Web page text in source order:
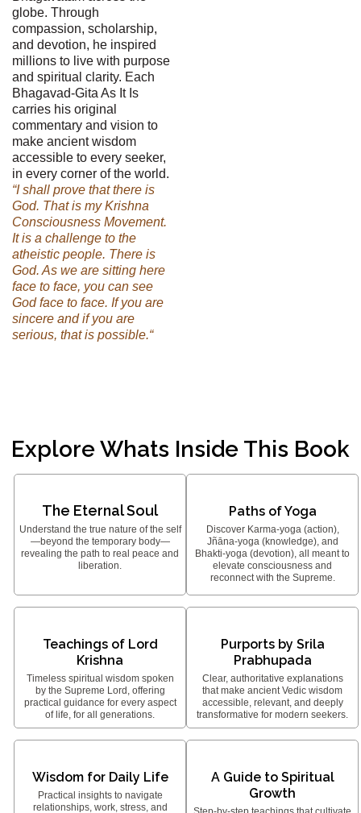
globe. Through
compassion, scholarship,
and devotion, he inspired
millions to live with purpose
and spiritual clarity. Each
Bhagavad-Gita As It Is
carries his original
commentary and vision to
make ancient wisdom
accessible to every seeker,
in every corner of the world.
“I shall prove that there is
God. That is my Krishna
Consciousness Movement.
It is a challenge to the
atheistic people. There is
God. As we are sitting here
face to face, you can see
God face to face. If you are
sincere and if you are
serious, that is possible.“
Explore Whats Inside This Book
The Eternal Soul
Understand the true nature of the self
—beyond the temporary body—
revealing the path to real peace and
liberation.
Paths of Yoga
Discover Karma-yoga (action),
Jñāna-yoga (knowledge), and
Bhakti-yoga (devotion), all meant to
elevate consciousness and
reconnect with the Supreme.
Teachings of Lord
Krishna
Timeless spiritual wisdom spoken
by the Supreme Lord, offering
practical guidance for every aspect
of life, for all generations.
Purports by Srila
Prabhupada
Clear, authoritative explanations
that make ancient Vedic wisdom
accessible, relevant, and deeply
transformative for modern seekers.
Wisdom for Daily Life
Practical insights to navigate
relationships, work, stress, and
A Guide to Spiritual
Growth